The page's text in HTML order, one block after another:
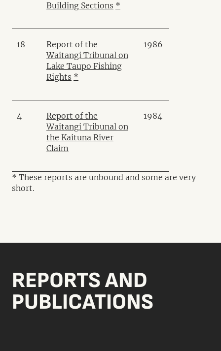
Building Sections *
18
Report of the
Waitangi Tribunal on
Lake Taupo Fishing
Rights *
1986
4
Report of the
Waitangi Tribunal on
the Kaituna River
Claim
1984
* These reports are unbound and some are very
short.
REPORTS AND
PUBLICATIONS